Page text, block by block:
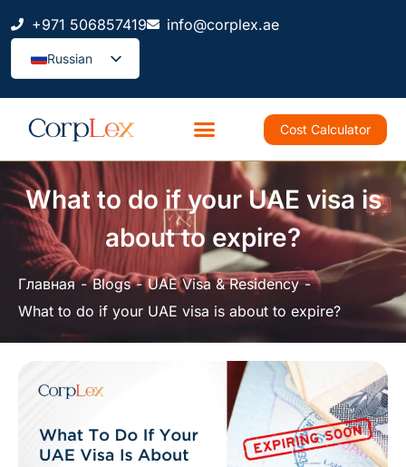
+971 506857419 info@corplex.ae
Russian
Cost Calculator
What to do if your UAE visa is
about to expire?
Главная Blogs
UAE Visa & Residency
What to do if your UAE visa is about to expire?